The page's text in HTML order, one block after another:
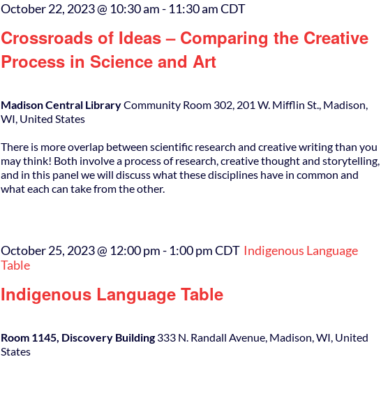
Crossroads of Ideas – Comparing the Creative
Process in Science and Art
October 22, 2023 @ 10:30 am- 11:30 amCDT
Madison Central LibraryCommunity Room 302, 201 W. Mifflin St., Madison,
WI, United States
There is more overlap between scientific research and creative writing than you
may think! Both involve a process of research, creative thought and storytelling,
and in this panel we will discuss what these disciplines have in common and
what each can take from the other.
Indigenous Language Table
October 25, 2023 @ 12:00 pm- 1:00 pmCDT Indigenous Language
Table
Room 1145, Discovery Building333 N. Randall Avenue, Madison, WI, United
States